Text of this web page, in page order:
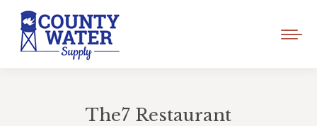
The7 Restaurant